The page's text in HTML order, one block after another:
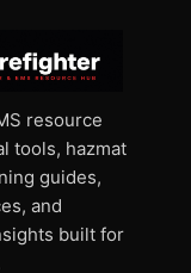
resource
tools, hazmat
guides,
and
built for